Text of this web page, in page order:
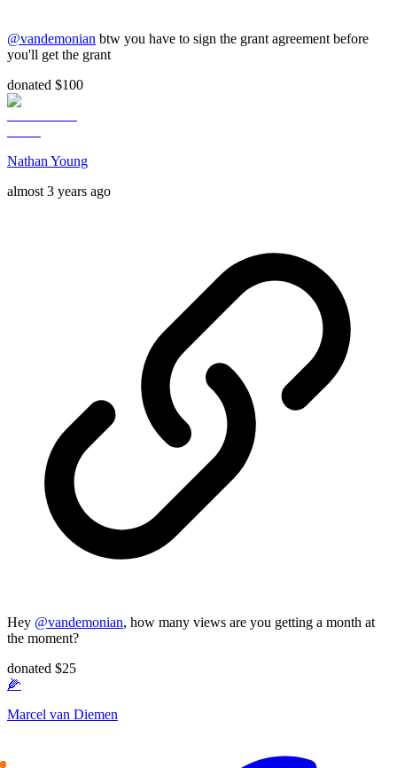
@vandemonian btw you have to sign the grant agreement before
you'll get the grant
donated $100
Nathan Young
almost 3 years ago
Hey @vandemonian, how many views are you getting a month at
the moment?
donated $25
🌽
Marcel van Diemen